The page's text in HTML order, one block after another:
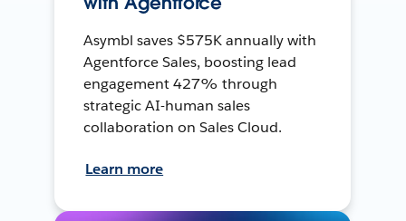
Asymbl saves $575K annually with
Agentforce Sales, boosting lead
engagement 427% through
strategic AI-human sales
collaboration on Sales Cloud.
Learn more